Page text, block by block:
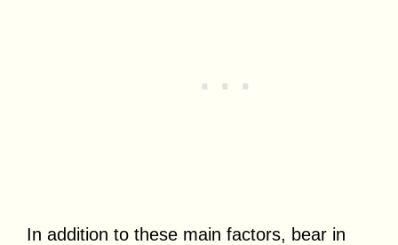
In addition to these main factors, bear in